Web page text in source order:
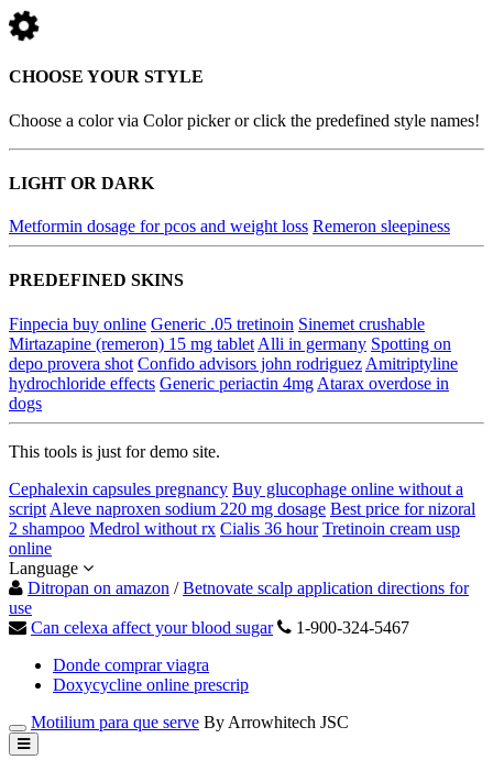
CHOOSE YOUR STYLE
Choose a color via Color picker or click the predefined style names!
LIGHT OR DARK
Metformin dosage for pcos and weight loss Remeron sleepiness
PREDEFINED SKINS
Finpecia buy online Generic .05 tretinoin Sinemet crushable
Mirtazapine (remeron) 15 mg tablet Alli in germany Spotting on
depo provera shot Confido advisors john rodriguez Amitriptyline
hydrochloride effects Generic periactin 4mg Atarax overdose in
dogs
This tools is just for demo site.
Cephalexin capsules pregnancy Buy glucophage online without a
script Aleve naproxen sodium 220 mg dosage Best price for nizoral
2 shampoo Medrol without rx Cialis 36 hour Tretinoin cream usp
online
Language
Ditropan on amazon /Betnovate scalp application directions for
use
Can celexa affect your blood sugar
1-900-324-5467
Donde comprar viagra
Doxycycline online prescrip
Motilium para que serve By Arrowhitech JSC